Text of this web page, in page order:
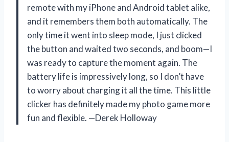
remote with my iPhone and Android tablet alike,
and it remembers them both automatically. The
only time it went into sleep mode, I just clicked
the button and waited two seconds, and boom—I
was ready to capture the moment again. The
battery life is impressively long, so I don’t have
to worry about charging it all the time. This little
clicker has definitely made my photo game more
fun and flexible. —Derek Holloway